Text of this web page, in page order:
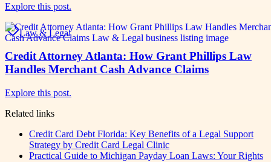
Explore this post.
Law & Legal
Credit Attorney Atlanta: How Grant Phillips Law
Handles Merchant Cash Advance Claims
Explore this post.
Related links
Credit Card Debt Florida: Key Benefits of a Legal Support
Strategy by Credit Card Legal Clinic
Practical Guide to Michigan Payday Loan Laws: Your Rights